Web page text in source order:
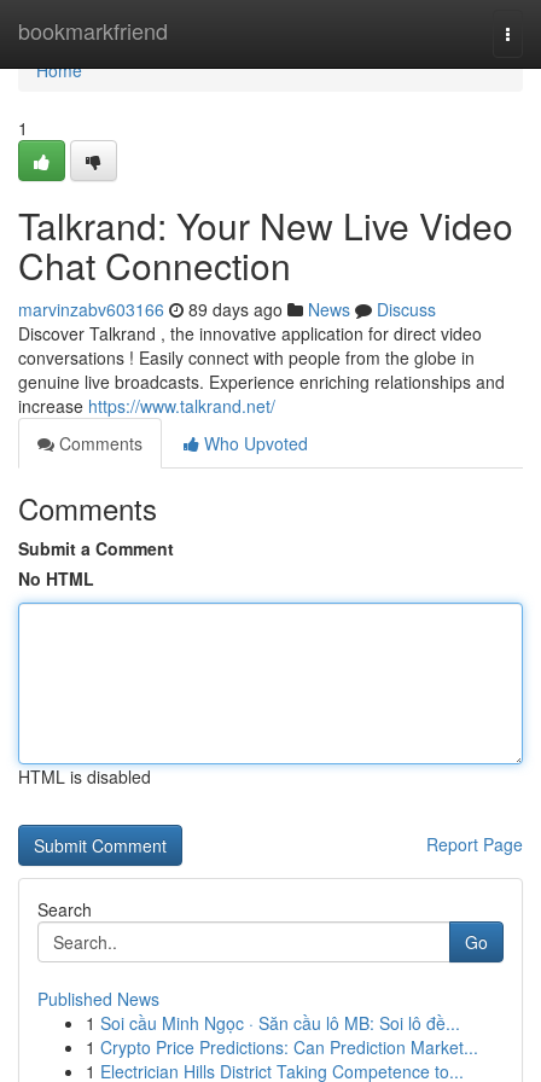
bookmarkfriend
Home
Home
1
Talkrand: Your New Live Video
Chat Connection
marvinzabv603166 89 days ago News
Discuss
Discover Talkrand , the innovative application for direct video
conversations ! Easily connect with people from the globe in
genuine live broadcasts. Experience enriching relationships and
increase https://www.talkrand.net/
Comments
Who Upvoted
Comments
Submit a Comment
No HTML
HTML is disabled
Report Page
Search
Go
Published News
1 Soi cầu Minh Ngọc · Săn cầu lô MB: Soi lô đề...
1 Crypto Price Predictions: Can Prediction Market...
1 Electrician Hills District Taking Competence to...